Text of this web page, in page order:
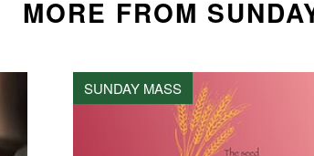
MORE FROM
SUNDAY MASS